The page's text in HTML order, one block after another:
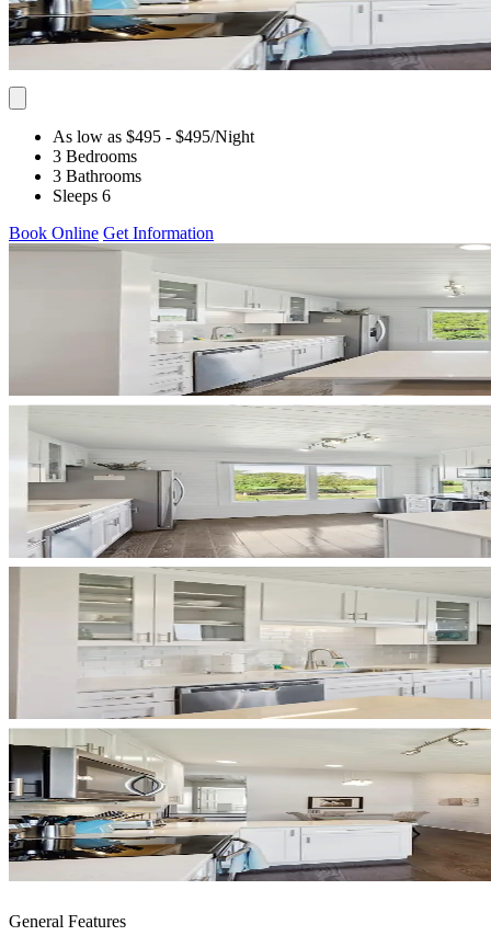
As low as $495 - $495/Night
3 Bedrooms
3 Bathrooms
Sleeps 6
Book Online Get Information
General Features